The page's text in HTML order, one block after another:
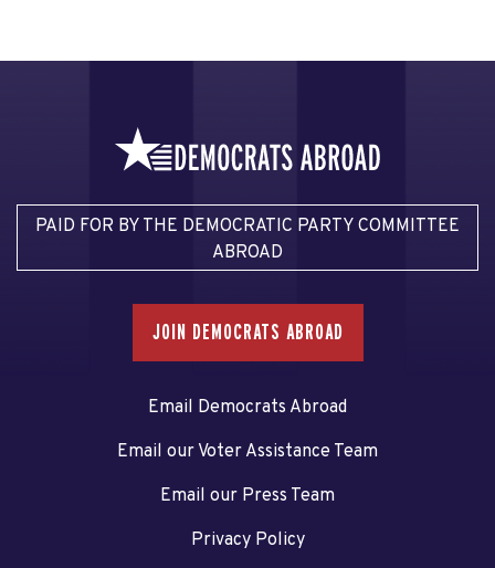
PAID FOR BY THE DEMOCRATIC PARTY COMMITTEE
ABROAD
JOIN DEMOCRATS ABROAD
Email Democrats Abroad
Email our Voter Assistance Team
Email our Press Team
Privacy Policy